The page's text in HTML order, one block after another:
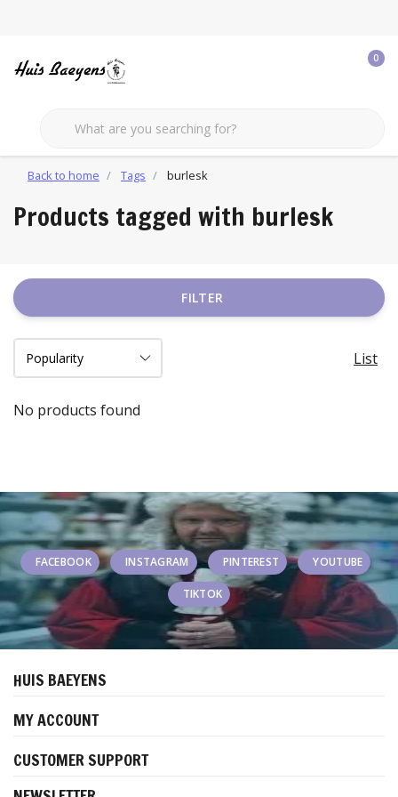
0
Back to home Tags burlesk
Products tagged with burlesk
FILTER
List
No products found
FACEBOOK INSTAGRAM PINTEREST YOUTUBE
TIKTOK
HUIS BAEYENS
MY ACCOUNT
CUSTOMER SUPPORT